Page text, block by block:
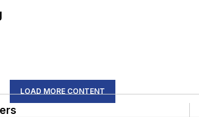
LOAD MORE CONTENT